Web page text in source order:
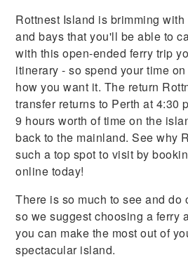
Rottnest Island is brimming
and bays that you'll be able to
with this open-ended ferry trip
itinerary - so spend your time
how you want it. The return
transfer returns to Perth at 4:30
9 hours worth of time on the
back to the mainland. See why
such a top spot to visit by
online today!
There is so much to see and do
so we suggest choosing a ferry
you can make the most out of
spectacular island.